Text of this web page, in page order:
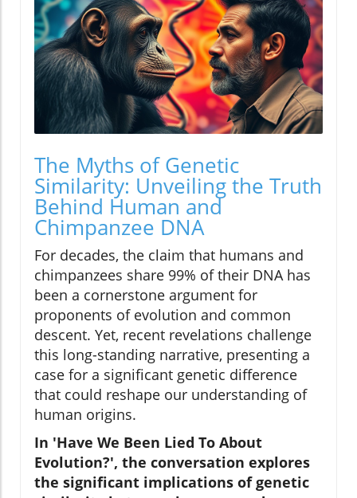
The Myths of Genetic
Similarity: Unveiling the Truth
Behind Human and
Chimpanzee DNA
For decades, the claim that humans and
chimpanzees share 99% of their DNA has
been a cornerstone argument for
proponents of evolution and common
descent. Yet, recent revelations challenge
this long-standing narrative, presenting a
case for a significant genetic difference
that could reshape our understanding of
human origins.
In 'Have We Been Lied To About
Evolution?', the conversation explores
the significant implications of genetic